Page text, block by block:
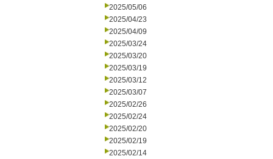
2025/05/06
2025/04/23
2025/04/09
2025/03/24
2025/03/20
2025/03/19
2025/03/12
2025/03/07
2025/02/26
2025/02/24
2025/02/20
2025/02/19
2025/02/14